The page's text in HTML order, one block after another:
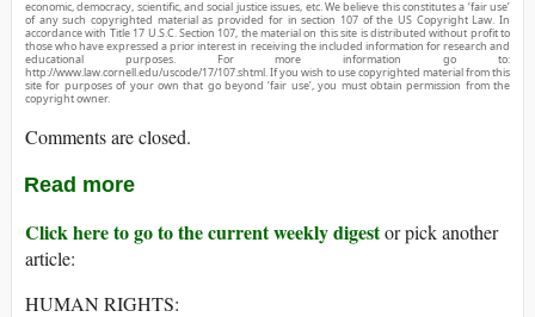
economic, democracy, scientific, and social justice issues, etc. We believe this constitutes a ‘fair use’
of any such copyrighted material as provided for in section 107 of the US Copyright Law. In
accordance with Title 17 U.S.C. Section 107, the material on this site is distributed without profit to
those who have expressed a prior interest in receiving the included information for research and
educational purposes. For more information go to:
http://www.law.cornell.edu/uscode/17/107.shtml. If you wish to use copyrighted material from this
site for purposes of your own that go beyond ‘fair use’, you must obtain permission from the
copyright owner.
Comments are closed.
Read more
Click here to go to the current weekly digestor pick another
article:
HUMAN RIGHTS: